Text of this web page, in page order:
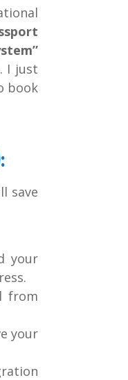
. I just
book
save
your
from
your